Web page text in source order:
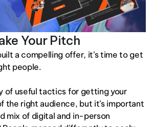
Your Pitch
a compelling offer, it’s time to get
people.
of useful tactics for getting your
the right audience, but it’s important
mix of digital and in-person